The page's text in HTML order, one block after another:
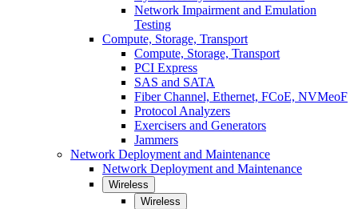
Network Impairment and Emulation
Testing
Compute, Storage, Transport
Compute, Storage, Transport
PCI Express
SAS and SATA
Fiber Channel, Ethernet, FCoE, NVMeoF
Protocol Analyzers
Exercisers and Generators
Jammers
Network Deployment and Maintenance
Network Deployment and Maintenance
Wireless
Wireless